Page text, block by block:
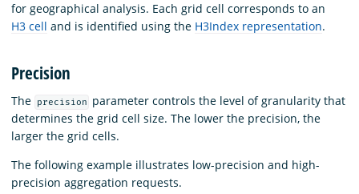
for geographical analysis. Each grid cell corresponds to an
H3 cell and is identified using the H3Index representation.
Precision
The precision
parameter controls the level of granularity that
determines the grid cell size. The lower the precision, the
larger the grid cells.
The following example illustrates low-precision and high-
precision aggregation requests.